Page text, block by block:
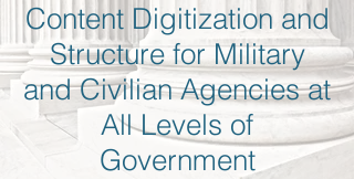
Content Digitization and
Structure for Military
and Civilian Agencies at
All Levels of
Government